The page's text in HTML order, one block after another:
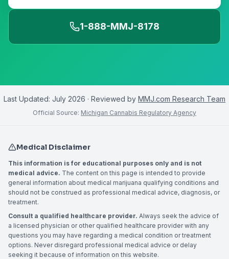
1-888-MMJ-8178
Last Updated: July 2026 · Reviewed by MMJ.com Research Team
Official Source: Michigan Cannabis Regulatory Agency
Medical Disclaimer
This information is for educational purposes only and is not
medical advice. The content on this page is intended to provide
general information about medical marijuana qualifying conditions and
should not be construed as professional medical advice, diagnosis, or
treatment.
Consult a qualified healthcare provider. Always seek the advice of
a licensed physician or other qualified healthcare provider with any
questions you may have regarding a medical condition or treatment
options. Never disregard professional medical advice or delay
seeking it because of information on this website.